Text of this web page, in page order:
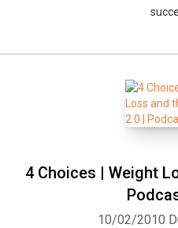
4 Choices | Weight
10/02/2010